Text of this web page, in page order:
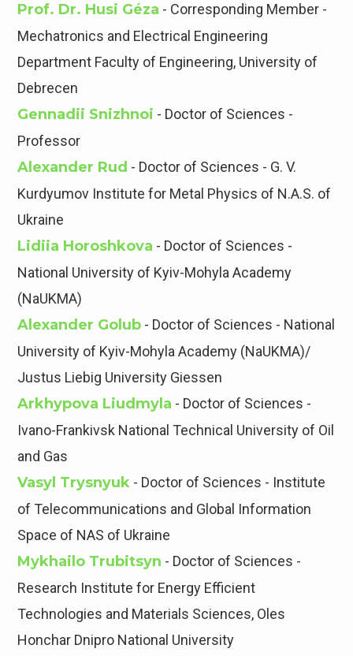
Prof. Dr. Husi Géza - Corresponding Member -
Mechatronics and Electrical Engineering
Department Faculty of Engineering, University of
Debrecen
Gennadii Snizhnoi - Doctor of Sciences -
Professor
Alexander Rud - Doctor of Sciences - G. V.
Kurdyumov Institute for Metal Physics of N.A.S. of
Ukraine
Lidiia Horoshkova - Doctor of Sciences -
National University of Kyiv-Mohyla Academy
(NaUKMA)
Alexander Golub - Doctor of Sciences - National
University of Kyiv-Mohyla Academy (NaUKMA)/
Justus Liebig University Giessen
Arkhypova Liudmyla - Doctor of Sciences -
Ivano-Frankivsk National Technical University of Oil
and Gas
Vasyl Trysnyuk - Doctor of Sciences - Institute
of Telecommunications and Global Information
Space of NAS of Ukraine
Mykhailo Trubitsyn - Doctor of Sciences -
Research Institute for Energy Efficient
Technologies and Materials Sciences, Oles
Honchar Dnipro National University